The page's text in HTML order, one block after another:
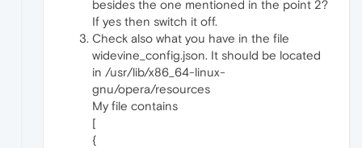
besides the one mentioned in the point 2?
If yes then switch it off.
Check also what you have in the file
widevine_config.json. It should be located
in /usr/lib/x86_64-linux-
gnu/opera/resources
My file contains
[
{